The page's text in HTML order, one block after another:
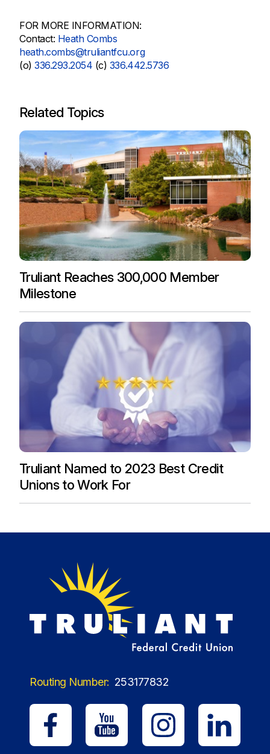
FOR MORE INFORMATION:
Contact: Heath Combs
heath.combs@truliantfcu.org
(o)336.293.2054 (c) 336.442.5736
Related Topics
Truliant Reaches 300,000 Member
Milestone
Truliant Named to 2023 Best Credit
Unions to Work For
Routing Number: 253177832